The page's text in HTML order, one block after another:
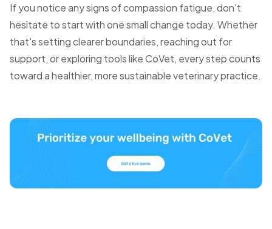
If you notice any signs of compassion fatigue, don't
hesitate to start with one small change today. Whether
that's setting clearer boundaries, reaching out for
support, or exploring tools like CoVet, every step counts
toward a healthier, more sustainable veterinary practice.